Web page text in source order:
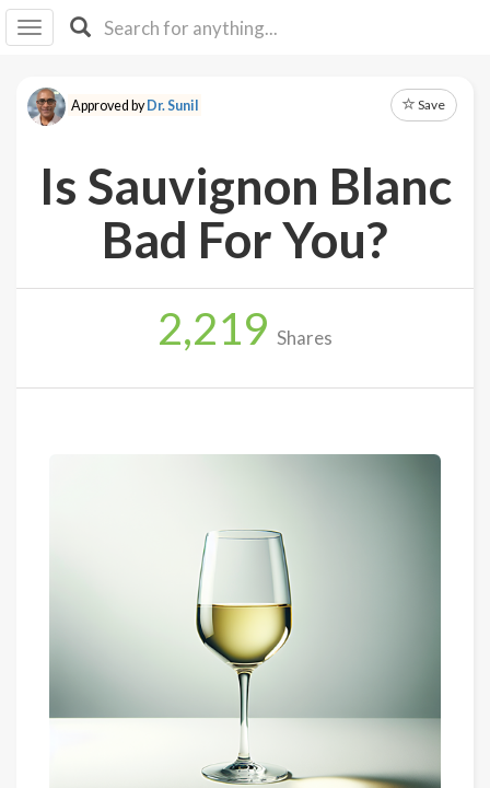
I IB
F Y
About
Log
Approved byDr. Sunil Save
Is Sauvignon Blanc
Bad For You?
2,219 Shares